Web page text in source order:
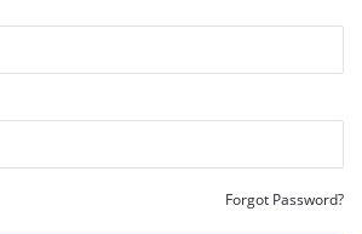
Forgot Password?